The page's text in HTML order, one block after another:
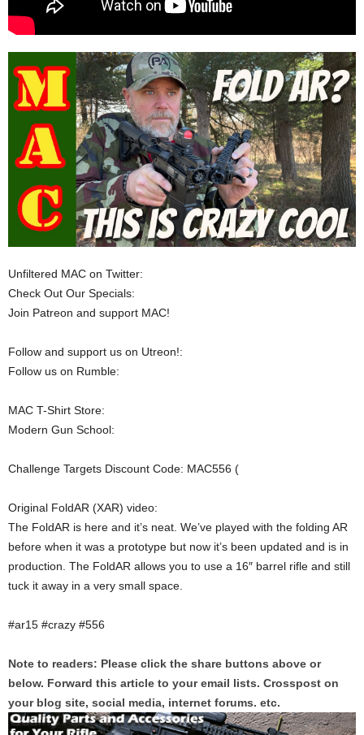
Unfiltered MAC on Twitter:
Check Out Our Specials:
Join Patreon and support MAC!
Follow and support us on Utreon!:
Follow us on Rumble:
MAC T-Shirt Store:
Modern Gun School:
Challenge Targets Discount Code: MAC556 (
Original FoldAR (XAR) video:
The FoldAR is here and it’s neat. We’ve played with the folding AR
before when it was a prototype but now it’s been updated and is in
production. The FoldAR allows you to use a 16″ barrel rifle and still
tuck it away in a very small space.
#ar15 #crazy #556
Note to readers: Please click the share buttons above or
below. Forward this article to your email lists. Crosspost on
your blog site, social media, internet forums. etc.